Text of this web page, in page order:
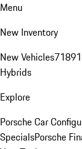
Menu
New Inventory
New Vehicles718
Hybrids
Explore
Porsche Car
SpecialsPorsche